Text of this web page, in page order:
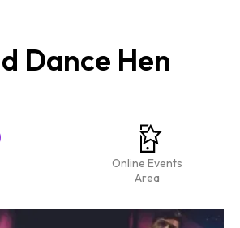
Dance Hen
Online Events
Area